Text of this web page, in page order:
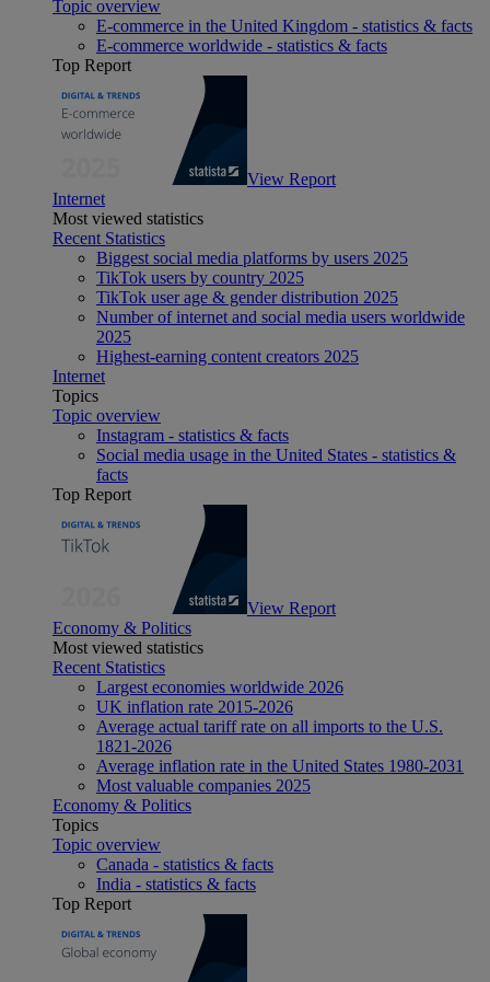
Topic overview
E-commerce in the United Kingdom - statistics & facts
E-commerce worldwide - statistics & facts
Top Report
View Report
Internet
Most viewed statistics
Recent Statistics
Biggest social media platforms by users 2025
TikTok users by country 2025
TikTok user age & gender distribution 2025
Number of internet and social media users worldwide
2025
Highest-earning content creators 2025
Internet
Topics
Topic overview
Instagram - statistics & facts
Social media usage in the United States - statistics &
facts
Top Report
View Report
Economy & Politics
Most viewed statistics
Recent Statistics
Largest economies worldwide 2026
UK inflation rate 2015-2026
Average actual tariff rate on all imports to the U.S.
1821-2026
Average inflation rate in the United States 1980-2031
Most valuable companies 2025
Economy & Politics
Topics
Topic overview
Canada - statistics & facts
India - statistics & facts
Top Report